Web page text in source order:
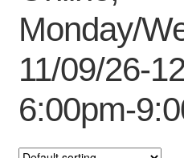
Workforce Training
Contact
My Course List
Monday/
11/09/26-
6:00pm-